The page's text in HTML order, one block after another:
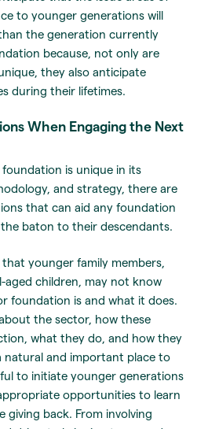
to younger generations will
the generation currently
because, not only are
they also anticipate
during their lifetimes.
When Engaging the Next
foundation is unique in its
and strategy, there are
that can aid any foundation
baton to their descendants.
younger family members,
aged children, may not know
foundation is and what it does.
the sector, how these
what they do, and how they
natural and important place to
to initiate younger generations
opportunities to learn
giving back. From involving